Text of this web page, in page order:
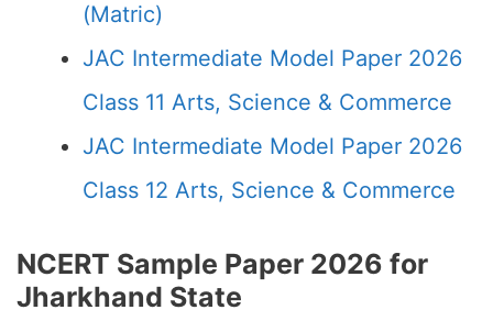
(Matric)
JAC Intermediate Model Paper 2026
Class 11 Arts, Science & Commerce
JAC Intermediate Model Paper 2026
Class 12 Arts, Science & Commerce
NCERT Sample Paper 2026 for
Jharkhand State